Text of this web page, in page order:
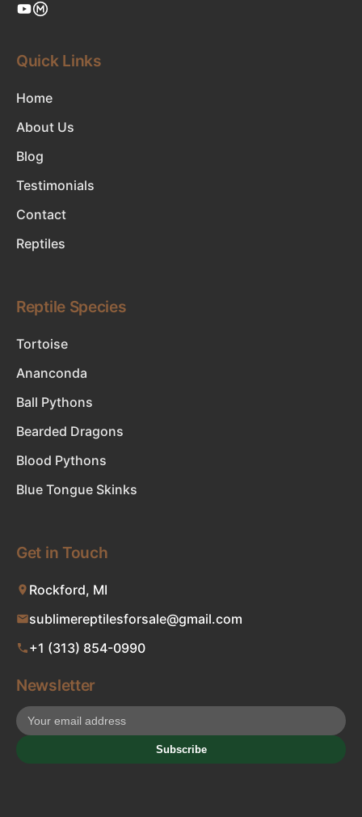
Quick Links
Home
About Us
Blog
Testimonials
Contact
Reptiles
Reptile Species
Tortoise
Ananconda
Ball Pythons
Bearded Dragons
Blood Pythons
Blue Tongue Skinks
Get in Touch
Rockford, MI
sublimereptilesforsale@gmail.com
+1 (313) 854-0990
Newsletter
Subscribe